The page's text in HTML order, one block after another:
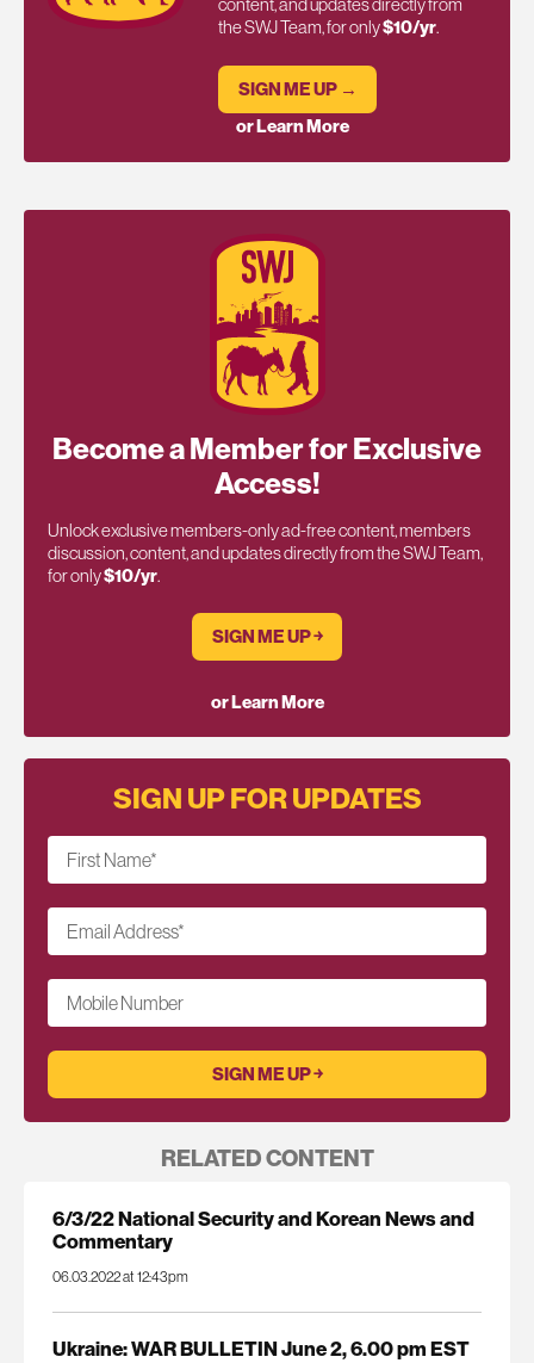
the SWJ Team, for only$10/yr.
SIGN ME UP →
or Learn More
Become a Member for Exclusive
Access!
Unlock exclusive members-only ad-free content, members
discussion, content, and updates directly from the SWJ Team,
for only$10/yr.
SIGN ME UP ￫
or Learn More
SIGN UP FOR UPDATES
First Name*
Email Address*
Mobile Number
RELATED CONTENT
6/3/22 National Security and Korean News and
Commentary
06.03.2022 at 12:43pm
Ukraine: WAR BULLETIN June 2, 6.00 pm EST